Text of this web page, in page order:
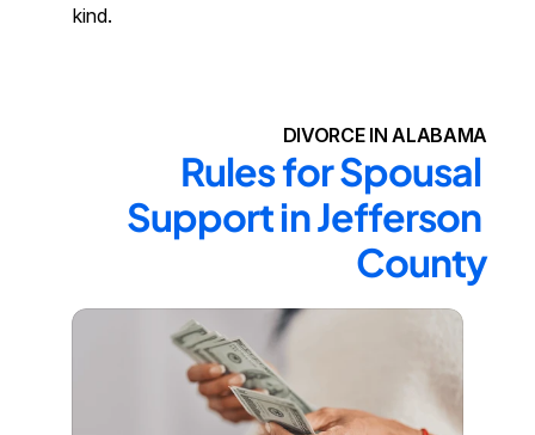
kind.
DIVORCE IN ALABAMA
Rules for Spousal
Support in Jefferson
County